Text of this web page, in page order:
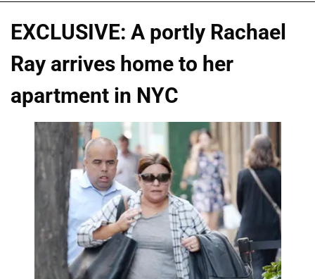
EXCLUSIVE: A portly Rachael
Ray arrives home to her
apartment in NYC